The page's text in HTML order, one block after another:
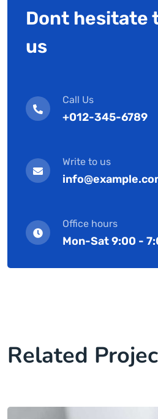
Dont hesitate
us
Call Us
+012-345-6789
Write to us
Office hours
Mon-Sat 9:00 -
Related